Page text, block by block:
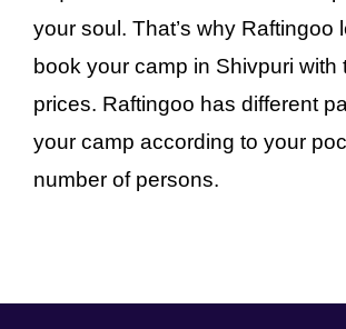
your soul. That’s why Raftingoo
book your camp in Shivpuri with
prices. Raftingoo has different
your camp according to your
number of persons.